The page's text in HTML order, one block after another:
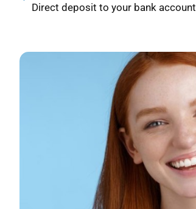
Direct deposit to your bank account